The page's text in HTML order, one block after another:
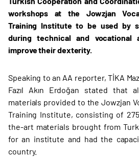
workshops at the Jowzjan
Training Institute to be used by
during technical and
improve their dexterity.
Speaking to an AA reporter, TİKA
Fazıl Akın Erdoğan stated that
materials provided to the Jowzjan
Training Institute, consisting of
the-art materials brought from
for an institute and had the
country.